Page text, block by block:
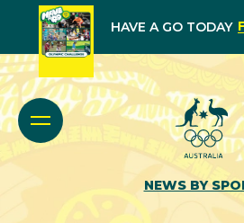
HAVE A GO TODAY
NEWS BY